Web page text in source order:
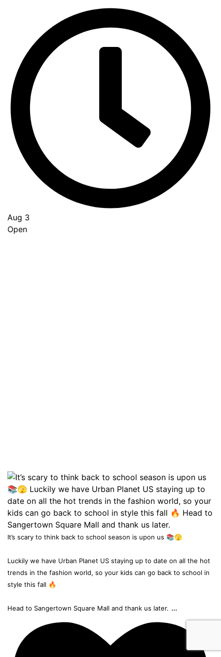
Aug 3
Open
It’s scary to think back to school season is upon us 📚🫣
Luckily we have Urban Planet US staying up to date on all the hot
trends in the fashion world, so your kids can go back to school in
style this fall 🔥
Head to Sangertown Square Mall and thank us later. ...